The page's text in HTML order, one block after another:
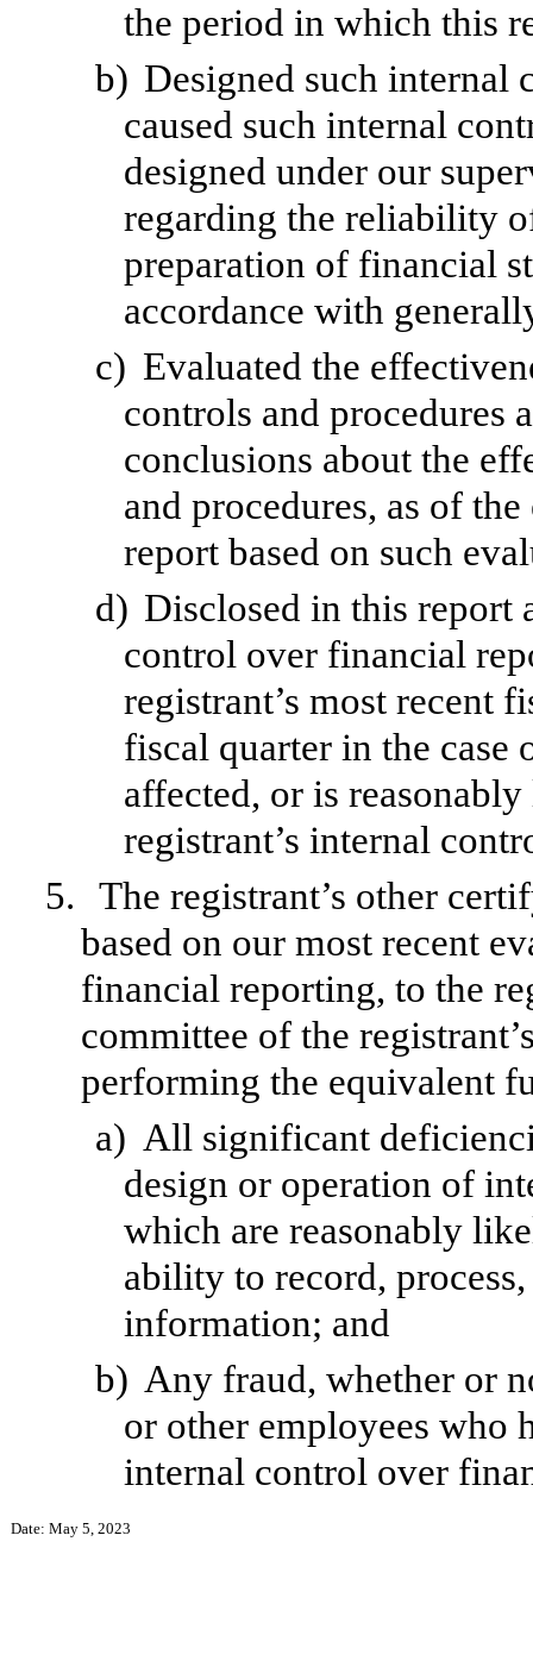
the period in which this
b) Designed such
caused such internal
designed under our
regarding the reliability
preparation of financial
accordance with
c) Evaluated the
controls and procedures
conclusions about the
and procedures, as of
report based on such
d) Disclosed in this report
control over financial
registrant’s most recent
fiscal quarter in the case
affected, or is
registrant’s internal
5.
The registrant’s other
based on our most recent
financial reporting, to the
committee of the
performing the equivalent
a) All significant
design or operation of
which are reasonably
ability to record,
information; and
b) Any fraud, whether or
or other employees who
internal control over
Date: May 5, 2023